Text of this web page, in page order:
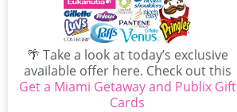
🌴 Take a look at today’s exclusive
available offer here. Check out this
freebie that...
Get a Miami Getaway and Publix Gift
Cards